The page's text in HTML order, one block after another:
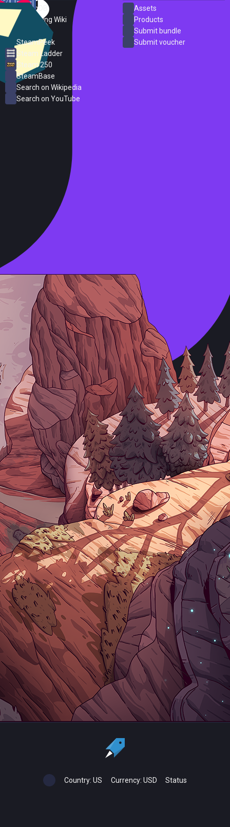
SteamDB
PC Gaming Wiki
SteamPeek
Steam Ladder
Steam 250
SteamBase
Search on Wikipedia
Search on YouTube
Assets
Products
Submit bundle
Submit voucher
Country: US Currency: USD Status